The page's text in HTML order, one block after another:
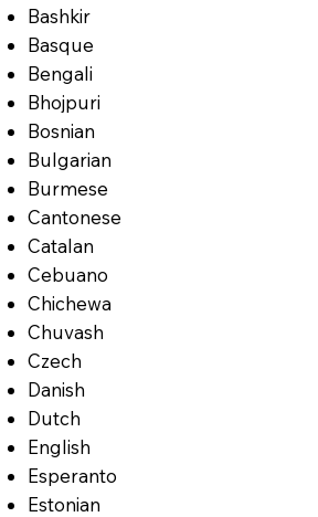
Bashkir
Basque
Bengali
Bhojpuri
Bosnian
Bulgarian
Burmese
Cantonese
Catalan
Cebuano
Chichewa
Chuvash
Czech
Danish
Dutch
English
Esperanto
Estonian